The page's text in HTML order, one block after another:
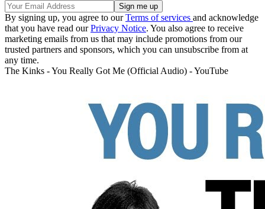
By signing up, you agree to ourTerms of services and acknowledge
that you have read ourPrivacy Notice. You also agree to receive
marketing emails from us that may include promotions from our
trusted partners and sponsors, which you can unsubscribe from at
any time.
The Kinks - You Really Got Me (Official Audio) - YouTube